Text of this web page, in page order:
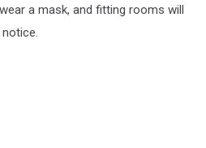
a mask, and fitting rooms will